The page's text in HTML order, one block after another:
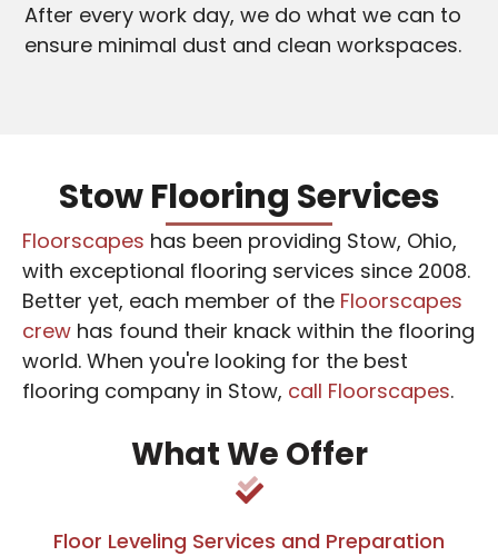
After every work day, we do what we can to
ensure minimal dust and clean workspaces.
Stow Flooring Services
Floorscapes has been providing Stow, Ohio,
with exceptional flooring services since 2008.
Better yet, each member of the Floorscapes
crew has found their knack within the flooring
world. When you're looking for the best
flooring company in Stow, call Floorscapes.
What We Offer
Floor Leveling Services and Preparation